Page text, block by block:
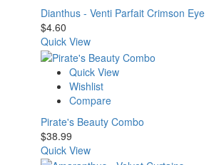
Dianthus - Venti Parfait Crimson Eye
$4.60
Quick View
Quick View
Wishlist
Compare
Pirate's Beauty Combo
$38.99
Quick View